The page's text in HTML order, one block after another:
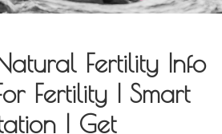
Fertility Info
Fertility | Smart
| Get